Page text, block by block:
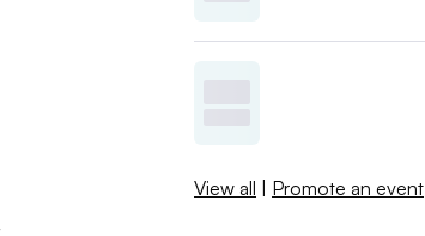
View all | Promote an event